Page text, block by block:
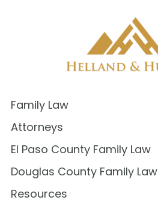
Family Law
Attorneys
El Paso County Family Law
Douglas County Family Law
Resources